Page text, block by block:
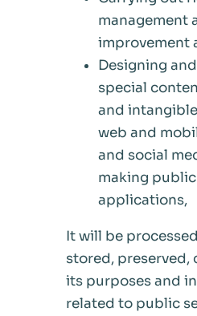
management
improvement
Designing
special
and
web and
and social
making
applications,
It will be
stored, preserved,
its purposes and
related to public